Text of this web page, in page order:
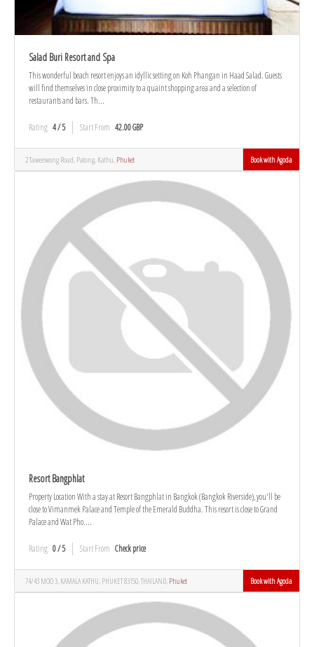
Salad Buri Resort and Spa
This wonderful beach resort enjoys an idyllic setting on Koh Phangan in Haad Salad. Guests
will find themselves in close proximity to a quaint shopping area and a selection of
restaurants and bars. Th...
Rating 4 / 5 Start From 42.00 GBP
2 Taweewong Road, Patong, Kathu, Phuket Book with Agoda
Resort Bangphlat
Property Location With a stay at Resort Bangphlat in Bangkok (Bangkok Riverside), you'll be
close to Vimanmek Palace and Temple of the Emerald Buddha. This resort is close to Grand
Palace and Wat Pho....
Rating 0 / 5 Start From Check price
74/43 MOO 3, KAMALA KATHU, PHUKET 83150, THAILAND, Phuket Book with Agoda